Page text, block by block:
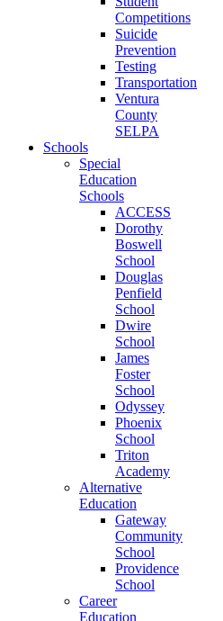
Competitions
Suicide
Prevention
Testing
Transportation
Ventura
County
SELPA
Schools
Special
Education
Schools
ACCESS
Dorothy
Boswell
School
Douglas
Penfield
School
Dwire
School
James
Foster
School
Odyssey
Phoenix
School
Triton
Academy
Alternative
Education
Gateway
Community
School
Providence
School
Career
Education